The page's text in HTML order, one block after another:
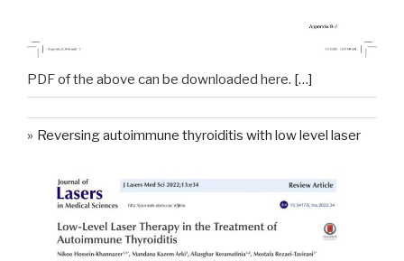
PDF of the above can be downloaded here. […]
Reversing autoimmune thyroiditis with low level laser